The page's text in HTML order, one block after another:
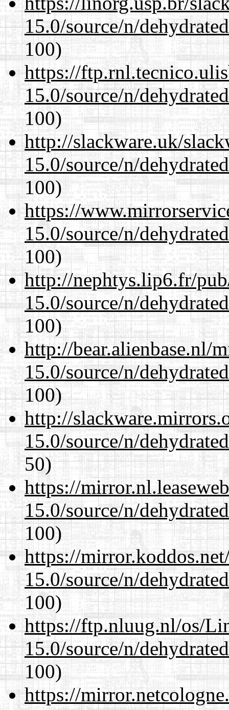
15.0/source/n/
100)
https://
15.0/source/n/
100)
http://slackware.uk/
15.0/source/n/
100)
https://
15.0/source/n/
100)
http://nephtys.lip6.fr/
15.0/source/n/
100)
http://bear.alienbase.nl/
15.0/source/n/
100)
http://
15.0/source/n/
50)
https://
15.0/source/n/
100)
https://
15.0/source/n/
100)
https://ftp.nluug.nl/os/
15.0/source/n/
100)
https://